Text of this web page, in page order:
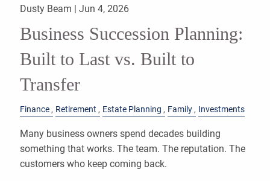
Dusty Beam |Jun 4, 2026
Business Succession Planning:
Built to Last vs. Built to
Transfer
Finance Retirement Estate Planning Family Investments
Many business owners spend decades building
something that works. The team. The reputation. The
customers who keep coming back.